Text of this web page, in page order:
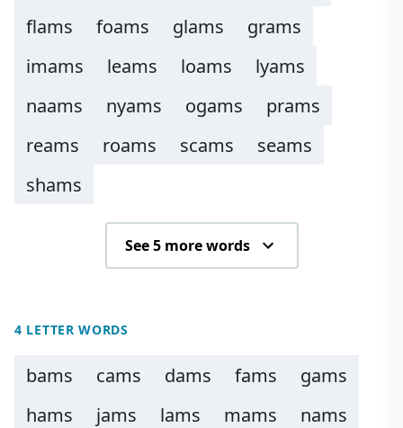
flams
foams glams
grams
imams
leams loams
lyams
naams
nyams ogams
prams
reams
roams scams
seams
shams
See 5 more words
4 LETTER WORDS
bams cams dams fams
gams
hams
jams lams mams
nams